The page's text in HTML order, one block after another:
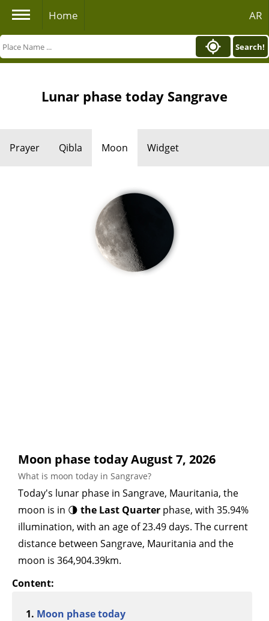
Home AR
Search!
Lunar phase today Sangrave
Prayer Qibla Moon Widget
Moon phase today August 7, 2026
What is moon today in Sangrave?
Today's lunar phase in Sangrave, Mauritania, the
moon is in 🌗 the Last Quarter phase, with 35.94%
illumination, with an age of 23.49 days. The current
distance between Sangrave, Mauritania and the
moon is 364,904.39km.
Content:
Moon phase today